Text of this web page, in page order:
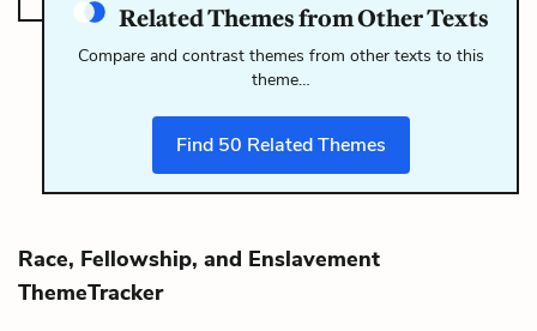
Related Themes from Other Texts
Compare and contrast themes from other texts to this
theme…
Find 50 Related Themes
Race, Fellowship, and Enslavement
ThemeTracker